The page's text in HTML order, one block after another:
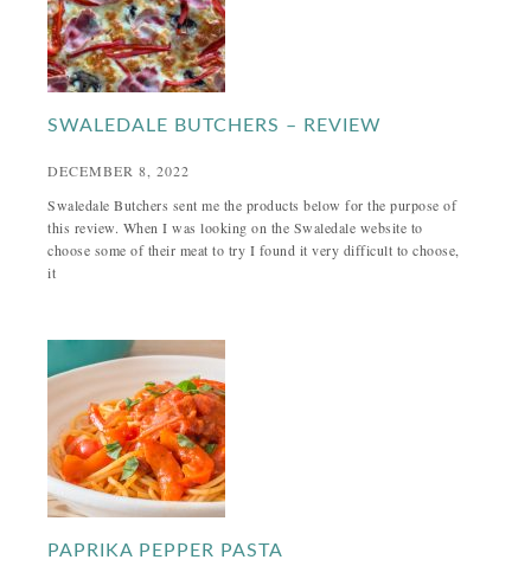
SWALEDALE BUTCHERS – REVIEW
DECEMBER 8, 2022
Swaledale Butchers sent me the products below for the purpose of
this review. When I was looking on the Swaledale website to
choose some of their meat to try I found it very difficult to choose,
it
PAPRIKA PEPPER PASTA